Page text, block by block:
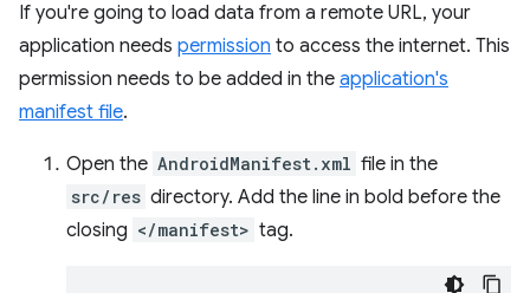
If you're going to load data from a remote URL, your
application needs permission to access the internet. This
permission needs to be added in the application's
manifest file.
Open the AndroidManifest.xml file in the
src/res directory. Add the line in bold before the
closing </manifest> tag.